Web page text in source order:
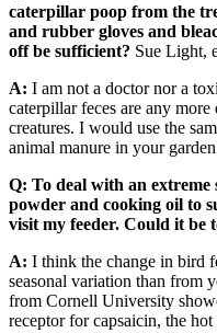
caterpillar poop from the
and rubber gloves and
off be sufficient? Sue Light,
A: I am not a doctor nor a
caterpillar feces are any
creatures. I would use the
animal manure in your
Q: To deal with an
powder and cooking oil to
visit my feeder. Could it be
A: I think the change in bird
seasonal variation than from
from Cornell University
receptor for capsaicin, the